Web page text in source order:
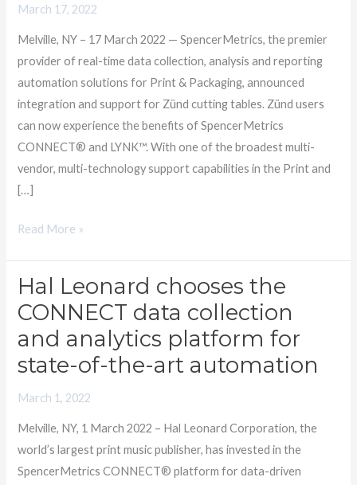
March 17, 2022
Melville, NY – 17 March 2022 — SpencerMetrics, the premier
provider of real-time data collection, analysis and reporting
automation solutions for Print & Packaging, announced
integration and support for Zünd cutting tables. Zünd users
can now experience the benefits of SpencerMetrics
CONNECT® and LYNK™. With one of the broadest multi-
vendor, multi-technology support capabilities in the Print and
[…]
within
its
Industry
4.0
Automation
Platform
Read More »
Hal Leonard chooses the
CONNECT data collection
and analytics platform for
state-of-the-art automation
March 1, 2022
Melville, NY, 1 March 2022 – Hal Leonard Corporation, the
world’s largest print music publisher, has invested in the
SpencerMetrics CONNECT® platform for data-driven
Hal
Leonard
the
CONNECT
data
and
analytics
platform